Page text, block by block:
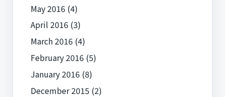
May 2016(4)
April 2016(3)
March 2016(4)
February 2016(5)
January 2016(8)
December 2015 (2)